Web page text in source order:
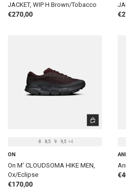
JACKET, WIP H Brown/Tobacco
Regular price
€270,00
8 8,5 9 9,5 +4
ON
On M' CLOUDSOMA HIKE MEN,
Ox/Eclipse
Regular price
€170,00
CHOOSE OPTIONS